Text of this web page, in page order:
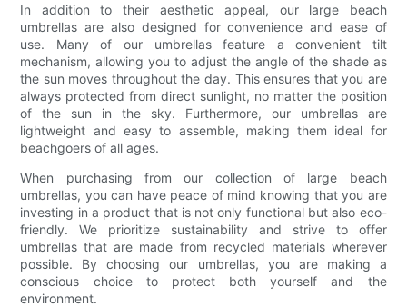
In addition to their aesthetic appeal, our large beach
umbrellas are also designed for convenience and ease of
use. Many of our umbrellas feature a convenient tilt
mechanism, allowing you to adjust the angle of the shade as
the sun moves throughout the day. This ensures that you are
always protected from direct sunlight, no matter the position
of the sun in the sky. Furthermore, our umbrellas are
lightweight and easy to assemble, making them ideal for
beachgoers of all ages.
When purchasing from our collection of large beach
umbrellas, you can have peace of mind knowing that you are
investing in a product that is not only functional but also eco-
friendly. We prioritize sustainability and strive to offer
umbrellas that are made from recycled materials wherever
possible. By choosing our umbrellas, you are making a
conscious choice to protect both yourself and the
environment.